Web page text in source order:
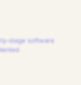
stage software